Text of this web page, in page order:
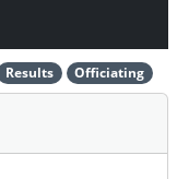
Results Officiating